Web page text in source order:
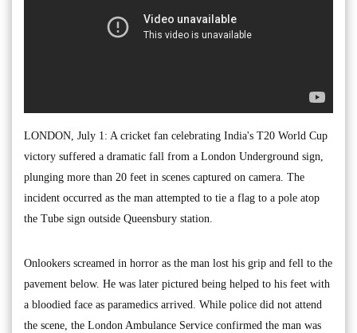
LONDON, July 1: A cricket fan celebrating India's T20 World Cup
victory suffered a dramatic fall from a London Underground sign,
plunging more than 20 feet in scenes captured on camera. The
incident occurred as the man attempted to tie a flag to a pole atop
the Tube sign outside Queensbury station.
Onlookers screamed in horror as the man lost his grip and fell to the
pavement below. He was later pictured being helped to his feet with
a bloodied face as paramedics arrived. While police did not attend
the scene, the London Ambulance Service confirmed the man was